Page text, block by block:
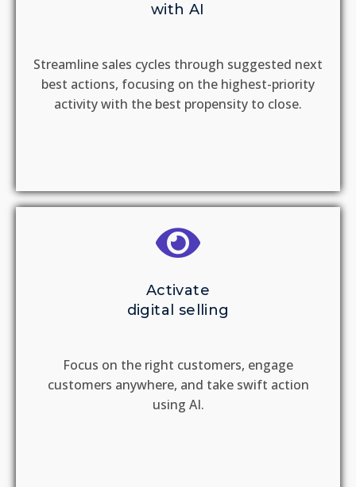
with AI
Streamline sales cycles through suggested next
best actions, focusing on the highest-priority
activity with the best propensity to close.
Activate
digital selling
Focus on the right customers, engage
customers anywhere, and take swift action
using AI.